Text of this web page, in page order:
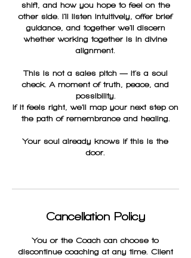
shift, and how you hope to feel on the
other side. I’ll listen intuitively, offer brief
guidance, and together we’ll discern
whether working together is in divine
alignment.
This is not a sales pitch — it’s a soul
check. A moment of truth, peace, and
possibility.
If it feels right, we’ll map your next step on
the path of remembrance and healing.
Your soul already knows if this is the
door.
Cancellation Policy
You or the Coach can choose to
discontinue coaching at any time. Client